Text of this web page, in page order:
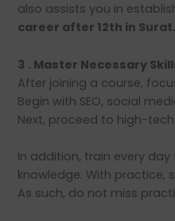
also assists you in
career after 12th in Surat.
3 . Master Necessary
After joining a course,
Begin with SEO, social
Next, proceed to high-
In addition, train every
knowledge. With practice,
As such, do not miss